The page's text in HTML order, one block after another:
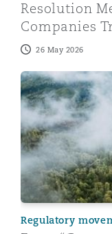
Resolution
Companies
26 May 2026
From “Greener
Regulatory